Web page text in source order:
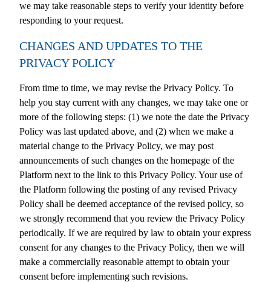
we may take reasonable steps to verify your identity before
responding to your request.
CHANGES AND UPDATES TO THE
PRIVACY POLICY
From time to time, we may revise the Privacy Policy. To
help you stay current with any changes, we may take one or
more of the following steps: (1) we note the date the Privacy
Policy was last updated above, and (2) when we make a
material change to the Privacy Policy, we may post
announcements of such changes on the homepage of the
Platform next to the link to this Privacy Policy. Your use of
the Platform following the posting of any revised Privacy
Policy shall be deemed acceptance of the revised policy, so
we strongly recommend that you review the Privacy Policy
periodically. If we are required by law to obtain your express
consent for any changes to the Privacy Policy, then we will
make a commercially reasonable attempt to obtain your
consent before implementing such revisions.